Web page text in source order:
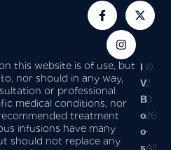
this website is of use, but
nor should in any way,
or professional
medical conditions, nor
treatment
infusions have many
should not replace any
I
V
B
o
o
s
©
2
0
26
-
All